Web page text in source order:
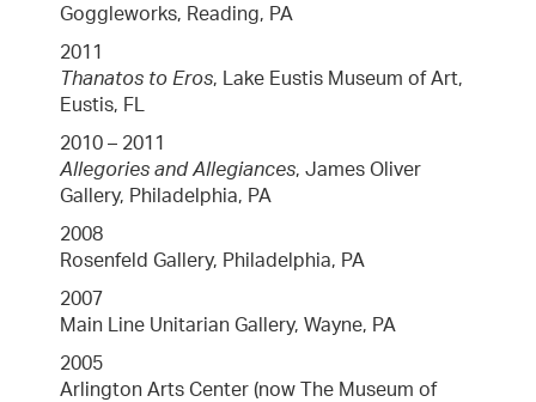
Goggleworks, Reading, PA
2011
Thanatos to Eros, Lake Eustis Museum of Art,
Eustis, FL
2010 – 2011
Allegories and Allegiances, James Oliver
Gallery, Philadelphia, PA
2008
Rosenfeld Gallery, Philadelphia, PA
2007
Main Line Unitarian Gallery, Wayne, PA
2005
Arlington Arts Center (now The Museum of